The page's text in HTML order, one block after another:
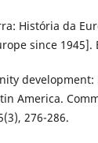
História da
since 1945].
America.
276-286.